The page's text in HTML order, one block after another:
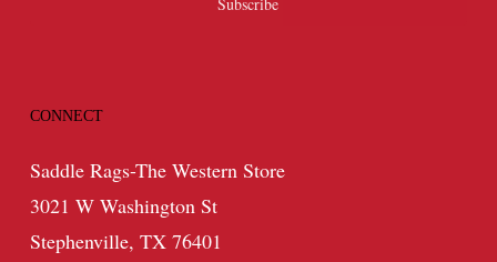
CONNECT
Saddle Rags-The Western Store
3021 W Washington St
Stephenville, TX 76401